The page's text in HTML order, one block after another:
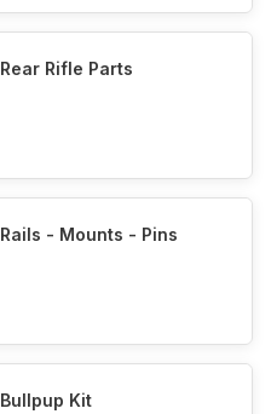
Rear Rifle Parts
Rails - Mounts - Pins
Bullpup Kit